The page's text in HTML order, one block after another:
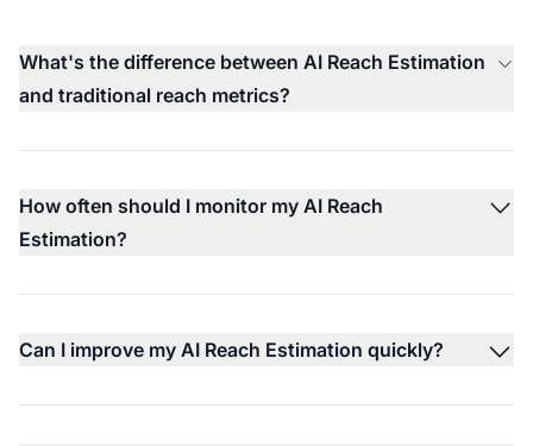
What's the difference between AI Reach Estimation
and traditional reach metrics?
How often should I monitor my AI Reach
Estimation?
Can I improve my AI Reach Estimation quickly?